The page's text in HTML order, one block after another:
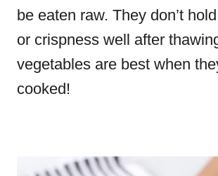
be eaten raw. They don’t
or crispness well after
vegetables are best when
cooked!